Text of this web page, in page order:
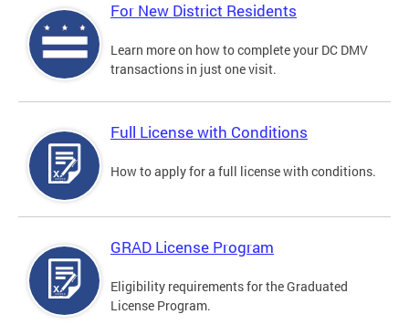
For New District Residents
Learn more on how to complete your DC DMV
transactions in just one visit.
Full License with Conditions
How to apply for a full license with conditions.
GRAD License Program
Eligibility requirements for the Graduated
License Program.